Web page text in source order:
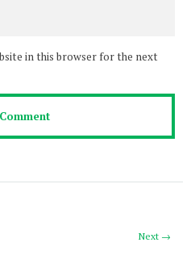
in this browser for the next
Next →